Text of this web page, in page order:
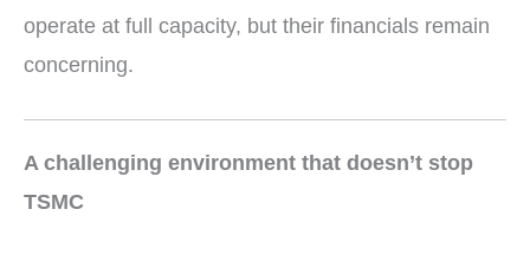
operate at full capacity, but their financials remain
concerning.
A challenging environment that doesn’t stop
TSMC